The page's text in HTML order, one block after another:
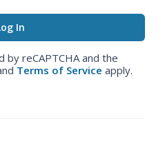
reCAPTCHA and the
Terms of Service apply.